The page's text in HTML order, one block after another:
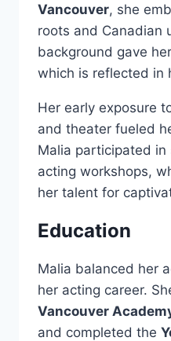
Vancouver, she
roots and Canadian
background gave
which is reflected in
Her early exposure
and theater fueled
Malia participated in
acting workshops,
her talent for
Education
Malia balanced her
her acting career.
Vancouver
and completed the